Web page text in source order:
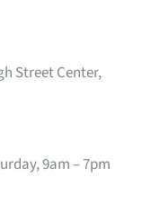
Street Center,
9am – 7pm